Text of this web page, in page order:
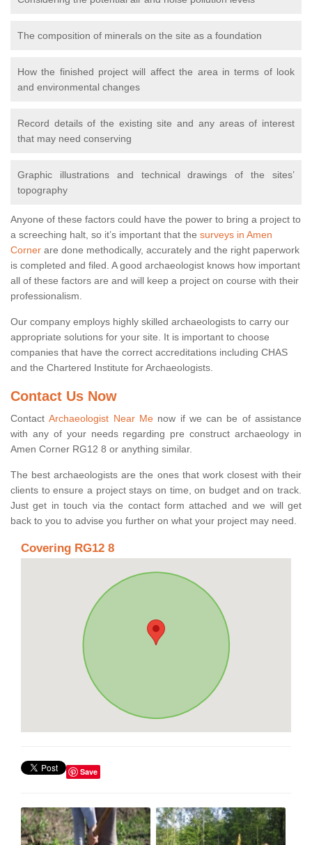
The composition of minerals on the site as a foundation
How the finished project will affect the area in terms of look
and environmental changes
Record details of the existing site and any areas of interest
that may need conserving
Graphic illustrations and technical drawings of the sites’
topography
Anyone of these factors could have the power to bring a project to
a screeching halt, so it’s important that the surveys in Amen
Corner are done methodically, accurately and the right paperwork
is completed and filed. A good archaeologist knows how important
all of these factors are and will keep a project on course with their
professionalism.
Our company employs highly skilled archaeologists to carry our
appropriate solutions for your site. It is important to choose
companies that have the correct accreditations including CHAS
and the Chartered Institute for Archaeologists.
Contact Us Now
ContactArchaeologist Near Menow if we can be of assistance
with any of your needs regarding pre construct archaeology in
Amen Corner RG12 8 or anything similar.
The best archaeologists are the ones that work closest with their
clients to ensure a project stays on time, on budget and on track.
Just get in touch via the contact form attached and we will get
back to you to advise you further on what your project may need.
Covering RG12 8
Save